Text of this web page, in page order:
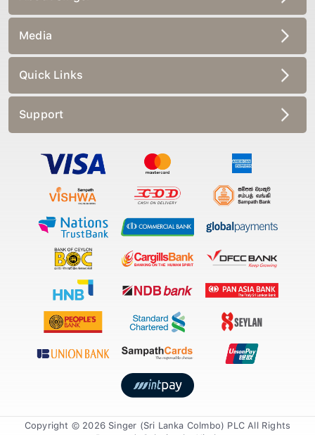
Media
Quick Links
Support
Copyright © 2026 Singer (Sri Lanka Colmbo) PLC All Rights